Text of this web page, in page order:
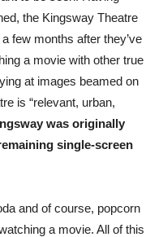
the Kingsway Theatre
few months after they’ve
a movie with other true
at images beamed on
is “relevant, urban,
was originally
single-screen
and of course, popcorn
a movie. All of this